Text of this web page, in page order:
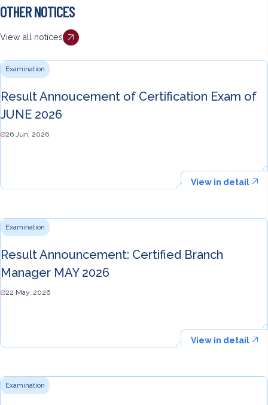
OTHER NOTICES
View all notices
Examination
Result Annoucement of Certification Exam of
JUNE 2026
26 Jun, 2026
View in detail
Examination
Result Announcement: Certified Branch
Manager MAY 2026
22 May, 2026
View in detail
Examination